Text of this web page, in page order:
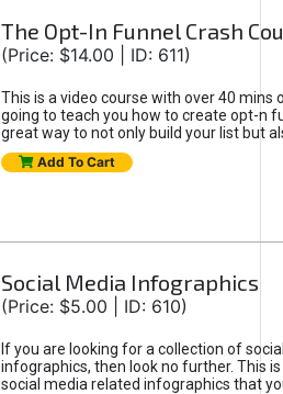
The Opt-In Funnel Crash
(Price: $14.00 | ID: 611)
This is a video course with over 40 mins
going to teach you how to create opt-n
great way to not only build your list but
Add To Cart
Social Media Infographics
(Price: $5.00 | ID: 610)
If you are looking for a collection of
infographics, then look no further. This
social media related infographics that